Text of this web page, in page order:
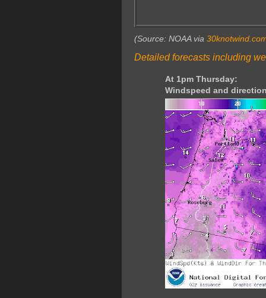
(Source: NOAA via
Detailed forecasts including
At 1pm Thursday:
Windspeed and